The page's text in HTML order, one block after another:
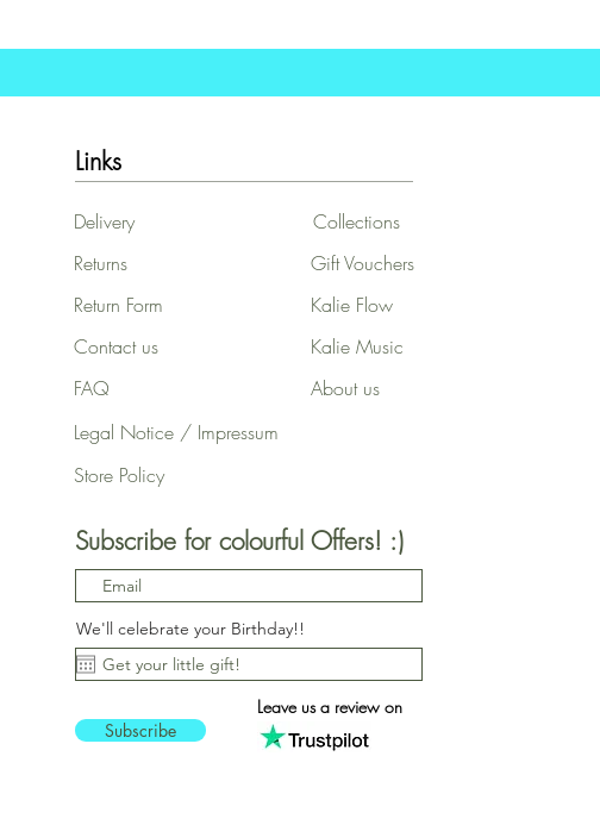
Links
Delivery
Returns
Return Form
Contact us
FAQ
Collections
Gift Vouchers
Kalie Flow
Kalie Music
About us
Legal Notice / Impressum
Store Policy
Subscribe for colourful Offers! :)
We'll celebrate your Birthday!!
Subscribe
Leave us a review on